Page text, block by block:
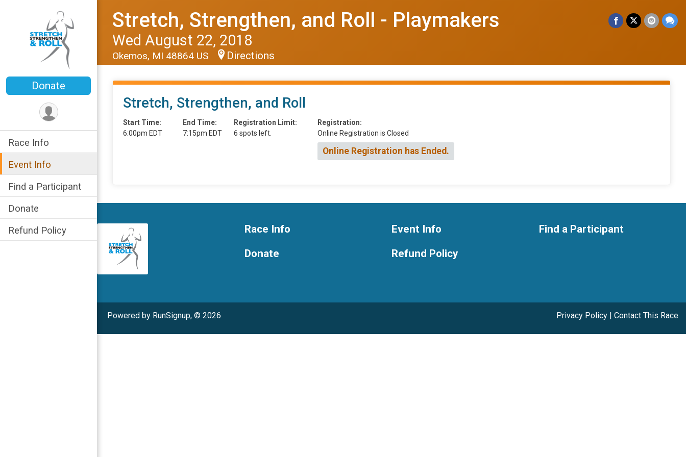
Donate
Race Info
Event Info
Find a Participant
Donate
Refund Policy
Stretch, Strengthen, and Roll - Playmakers
Wed August 22, 2018
Okemos, MI 48864 US Directions
Stretch, Strengthen, and Roll
Start Time:
6:00pm EDT
End Time:
7:15pm EDT
Registration Limit:
6 spots left.
Registration:
Online Registration is Closed
Online Registration has Ended.
Race Info
Donate
Event Info
Refund Policy
Find a Participant
Powered by RunSignup, © 2026 Privacy Policy | Contact This Race